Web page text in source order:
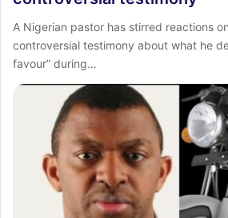
A Nigerian pastor has stirred reactions
controversial testimony about what he
favour” during…